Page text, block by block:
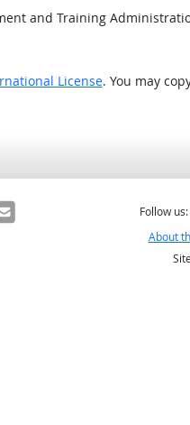
and Training
License. You may
Follow us:
About